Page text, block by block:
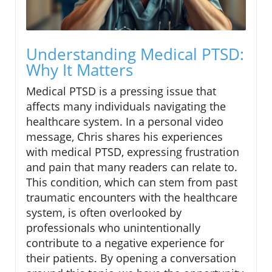
Understanding Medical PTSD:
Why It Matters
Medical PTSD is a pressing issue that
affects many individuals navigating the
healthcare system. In a personal video
message, Chris shares his experiences
with medical PTSD, expressing frustration
and pain that many readers can relate to.
This condition, which can stem from past
traumatic encounters with the healthcare
system, is often overlooked by
professionals who unintentionally
contribute to a negative experience for
their patients. By opening a conversation